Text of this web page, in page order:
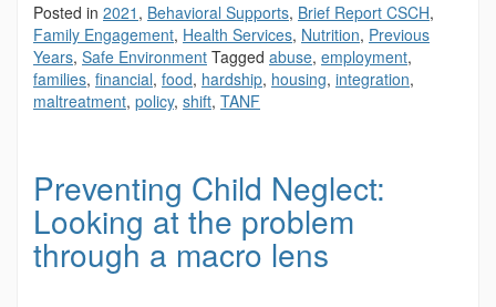
Posted in 2021 , Behavioral Supports, Brief Report CSCH,
Family Engagement, Health Services, Nutrition, Previous
Years, Safe Environment Tagged abuse, employment,
families, financial, food, hardship, housing, integration,
maltreatment, policy, shift, TANF
Preventing Child Neglect:
Looking at the problem
through a macro lens